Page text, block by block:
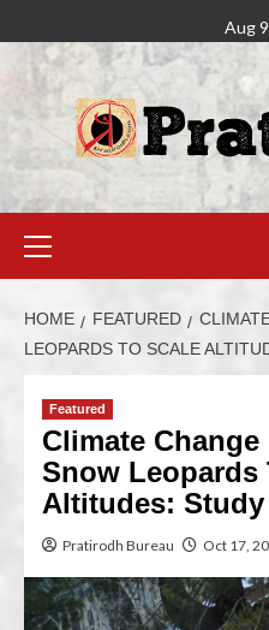
Aug
HOME FEATURED
LEOPARDS TO SCALE
Featured
Climate
Snow Leopards
Altitudes: Study
Pratirodh Bureau Oct 17,